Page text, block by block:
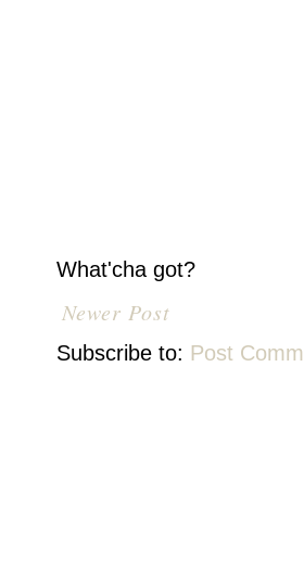
What'cha got?
Newer Post
Subscribe to: Post